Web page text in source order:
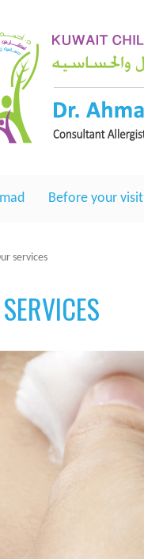
Before your visit
services